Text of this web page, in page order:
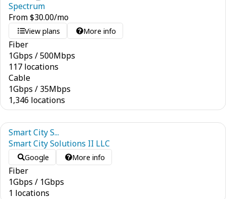
Spectrum
From$30.00/mo
View plans More info
Fiber
1Gbps /500Mbps
117 locations
Cable
1Gbps / 35Mbps
1,346 locations
Smart City S...
Smart City Solutions II LLC
Google More info
Fiber
1Gbps / 1Gbps
1 locations